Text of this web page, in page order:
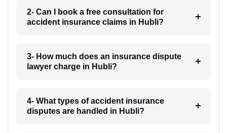
2- Can I book a free consultation for
accident insurance claims in Hubli?
3- How much does an insurance dispute
lawyer charge in Hubli?
4- What types of accident insurance
disputes are handled in Hubli?